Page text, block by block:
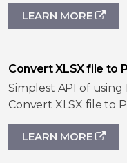
LEARN MORE
Convert XLSX file to
Simplest API of
Convert XLSX file to
LEARN MORE